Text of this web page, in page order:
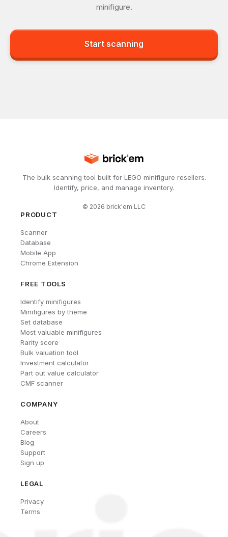
minifigure.
Start scanning
The bulk scanning tool built for LEGO minifigure resellers.
Identify, price, and manage inventory.
© 2026 brick'em LLC
PRODUCT
Scanner
Database
Mobile App
Chrome Extension
FREE TOOLS
Identify minifigures
Minifigures by theme
Set database
Most valuable minifigures
Rarity score
Bulk valuation tool
Investment calculator
Part out value calculator
CMF scanner
COMPANY
About
Careers
Blog
Support
Sign up
LEGAL
Privacy
Terms